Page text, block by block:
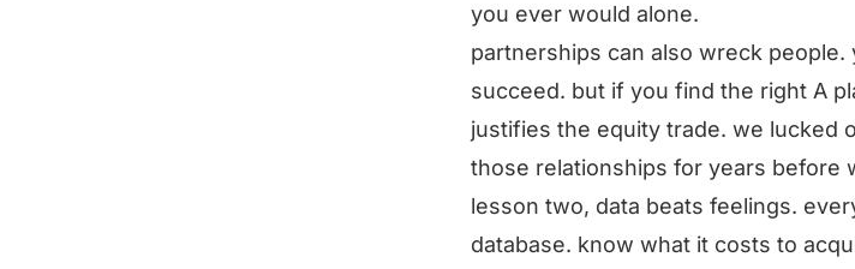
you ever would alone.
partnerships can also wreck people.
succeed. but if you find the right A
justifies the equity trade. we lucked
those relationships for years before
lesson two, data beats feelings.
database. know what it costs to